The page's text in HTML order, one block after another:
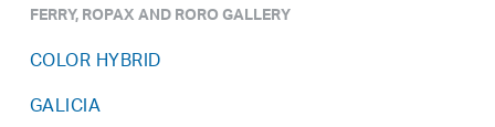
FERRY, ROPAX AND RORO GALLERY
COLOR HYBRID
GALICIA